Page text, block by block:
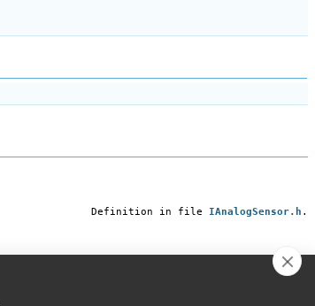
Definition in file IAnalogSensor.h .